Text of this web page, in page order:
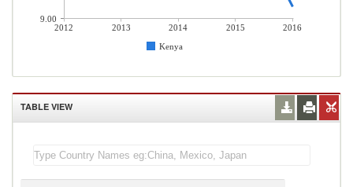
2012 2013 2014 2015
2016
Kenya
9.00
TABLE VIEW